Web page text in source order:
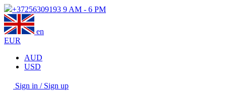
+37256309193 9 AM - 6 PM
en
EUR
AUD
USD
Sign in / Sign up